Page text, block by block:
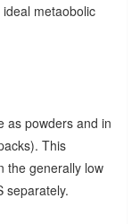
metaobolic
as powders and in
This
the generally low
separately.